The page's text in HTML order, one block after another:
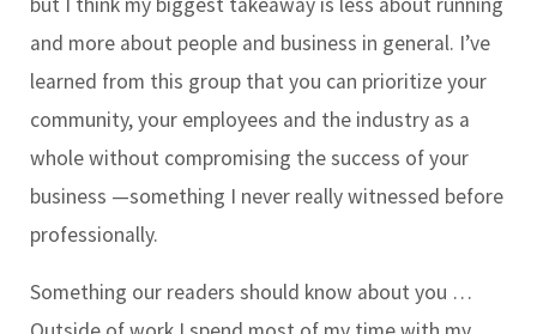
and more about people and business in general. I’ve
learned from this group that you can prioritize your
community, your employees and the industry as a
whole without compromising the success of your
business —something I never really witnessed before
professionally.
Something our readers should know about you …